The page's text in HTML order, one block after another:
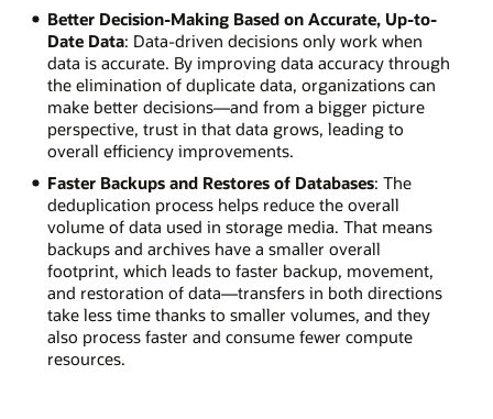
Better Decision-Making Based on Accurate, Up-to-
Date Data: Data-driven decisions only work when
data is accurate. By improving data accuracy through
the elimination of duplicate data, organizations can
make better decisions—and from a bigger picture
perspective, trust in that data grows, leading to
overall efficiency improvements.
Faster Backups and Restores of Databases: The
deduplication process helps reduce the overall
volume of data used in storage media. That means
backups and archives have a smaller overall
footprint, which leads to faster backup, movement,
and restoration of data—transfers in both directions
take less time thanks to smaller volumes, and they
also process faster and consume fewer compute
resources.